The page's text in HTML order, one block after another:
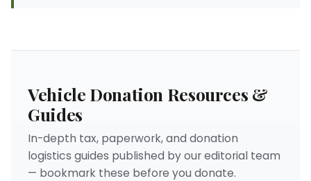
Vehicle Donation Resources &
Guides
In-depth tax, paperwork, and donation
logistics guides published by our editorial team
— bookmark these before you donate.